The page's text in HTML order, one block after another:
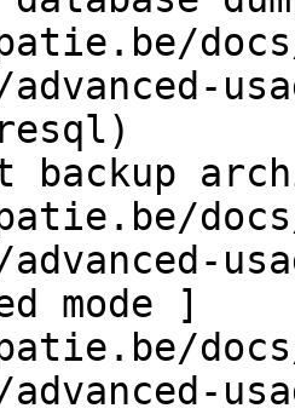
advanced-
backup
advanced-
mode ]
advanced-